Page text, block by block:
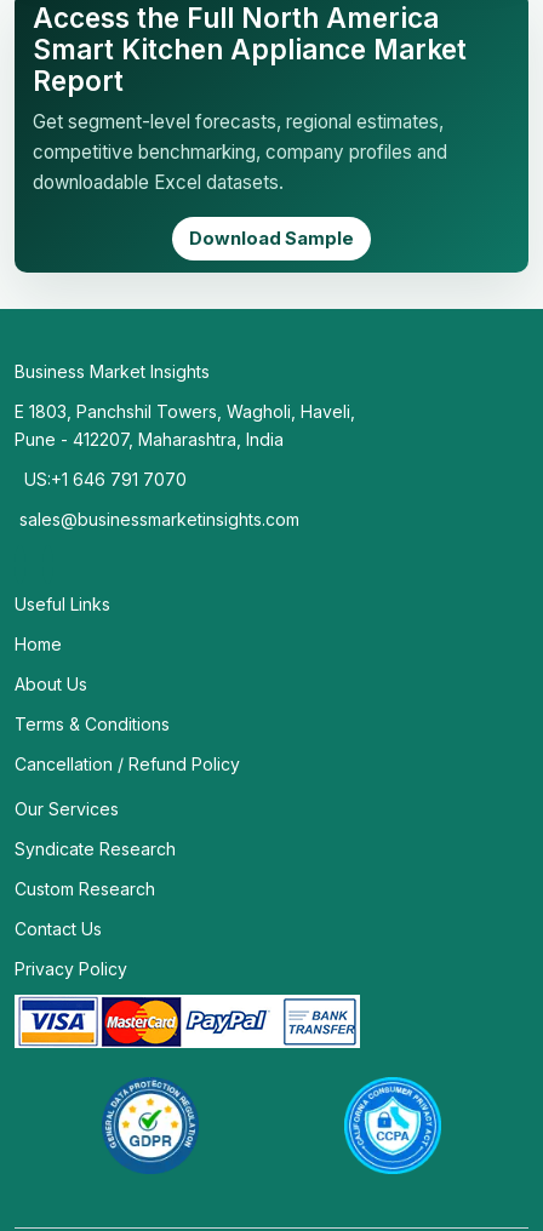
Access the Full North America
Smart Kitchen Appliance Market
Report
Get segment-level forecasts, regional estimates,
competitive benchmarking, company profiles and
downloadable Excel datasets.
Download Sample
Business Market Insights
E 1803, Panchshil Towers, Wagholi, Haveli,
Pune - 412207, Maharashtra, India
US:+1 646 791 7070
sales@businessmarketinsights.com
Useful Links
Home
About Us
Terms & Conditions
Cancellation / Refund Policy
Our Services
Syndicate Research
Custom Research
Contact Us
Privacy Policy